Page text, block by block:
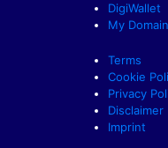
DigiWallet
My
Terms
Cookie
Privacy
Disclaimer
Imprint